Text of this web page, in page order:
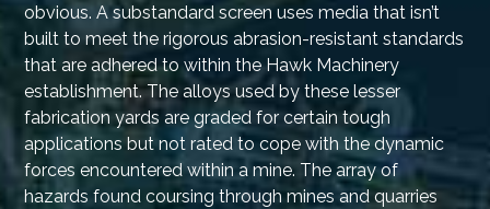
obvious. A substandard screen uses media that isn’t
built to meet the rigorous abrasion-resistant standards
that are adhered to within the Hawk Machinery
establishment. The alloys used by these lesser
fabrication yards are graded for certain tough
applications but not rated to cope with the dynamic
forces encountered within a mine. The array of
hazards found coursing through mines and quarries